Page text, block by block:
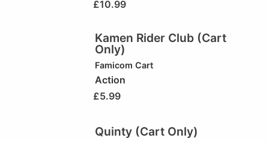
£10.99
Kamen Rider Club (Cart
Only)
Famicom Cart
Action
£5.99
Quinty (Cart Only)